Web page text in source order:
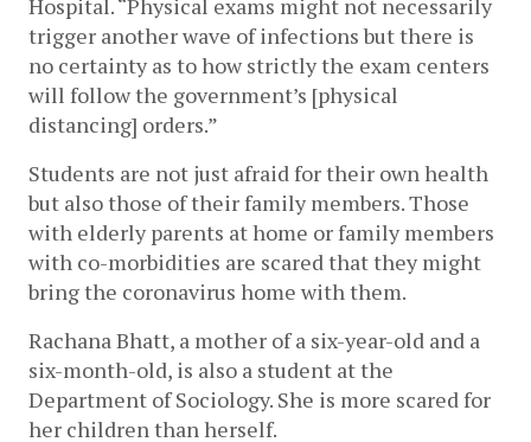
Hospital. “Physical exams might not necessarily
trigger another wave of infections but there is
no certainty as to how strictly the exam centers
will follow the government’s [physical
distancing] orders.”
Students are not just afraid for their own health
but also those of their family members. Those
with elderly parents at home or family members
with co-morbidities are scared that they might
bring the coronavirus home with them.
Rachana Bhatt, a mother of a six-year-old and a
six-month-old, is also a student at the
Department of Sociology. She is more scared for
her children than herself.